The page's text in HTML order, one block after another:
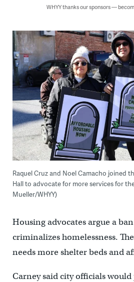
WHYY thanks our sponsors —
Raquel Cruz and Noel Camacho joined
Hall to advocate for more services for
Mueller/WHYY)
Housing advocates argue a
criminalizes homelessness.
needs more shelter beds and
Carney said city officials